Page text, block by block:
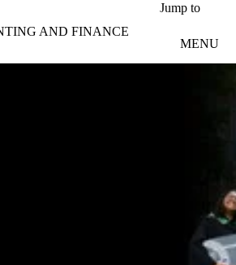
Jump to
AND FINANCE
MENU